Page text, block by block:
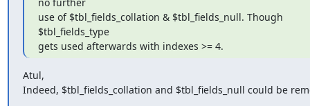
use of $tbl_fields_collation & $tbl_fields_null. Though
$tbl_fields_type
gets used afterwards with indexes >= 4.
Atul,
Indeed, $tbl_fields_collation and $tbl_fields_null could be